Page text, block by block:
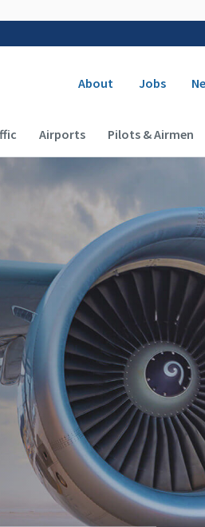
Secondary
About Jobs
(Desktop)
Airports Pilots & Airmen